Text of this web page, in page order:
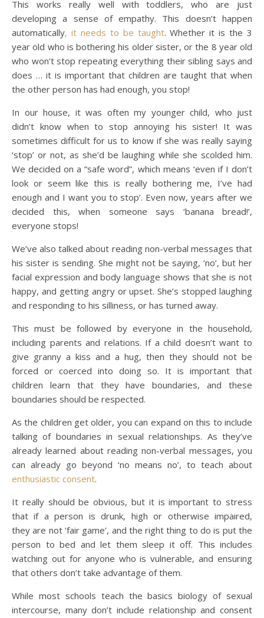
This works really well with toddlers, who are just
developing a sense of empathy. This doesn’t happen
automatically, it needs to be taught. Whether it is the 3
year old who is bothering his older sister, or the 8 year old
who won’t stop repeating everything their sibling says and
does … it is important that children are taught that when
the other person has had enough, you stop!
In our house, it was often my younger child, who just
didn’t know when to stop annoying his sister! It was
sometimes difficult for us to know if she was really saying
‘stop’ or not, as she’d be laughing while she scolded him.
We decided on a “safe word”, which means ‘even if I don’t
look or seem like this is really bothering me, I’ve had
enough and I want you to stop’. Even now, years after we
decided this, when someone says ‘banana bread!’,
everyone stops!
We’ve also talked about reading non-verbal messages that
his sister is sending. She might not be saying, ‘no’, but her
facial expression and body language shows that she is not
happy, and getting angry or upset. She’s stopped laughing
and responding to his silliness, or has turned away.
This must be followed by everyone in the household,
including parents and relations. If a child doesn’t want to
give granny a kiss and a hug, then they should not be
forced or coerced into doing so. It is important that
children learn that they have boundaries, and these
boundaries should be respected.
As the children get older, you can expand on this to include
talking of boundaries in sexual relationships. As they’ve
already learned about reading non-verbal messages, you
can already go beyond ‘no means no’, to teach about
enthusiastic consent.
It really should be obvious, but it is important to stress
that if a person is drunk, high or otherwise impaired,
they are not ‘fair game’, and the right thing to do is put the
person to bed and let them sleep it off. This includes
watching out for anyone who is vulnerable, and ensuring
that others don’t take advantage of them.
While most schools teach the basics biology of sexual
intercourse, many don’t include relationship and consent